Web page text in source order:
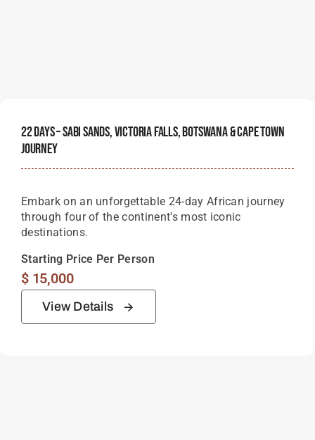
22 Days – Sabi Sands, Victoria Falls, Botswana & Cape Town
Journey
Embark on an unforgettable 24-day African journey
through four of the continent's most iconic
destinations.
Starting Price Per Person
$15,000
View Details